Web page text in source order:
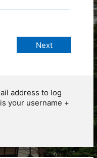
address to log
your username +